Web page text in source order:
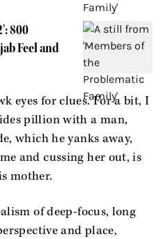
800
Feel and
eyes for clues. For a bit, I
pillion with a man,
which he yanks away,
and cussing her out, is
mother.
of deep-focus, long
and place,